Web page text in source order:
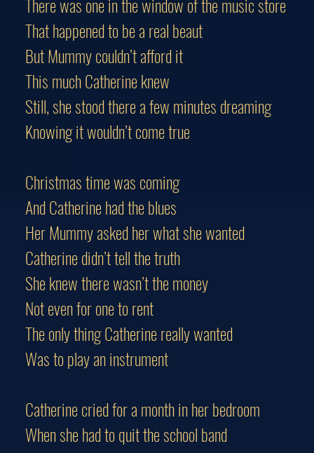
That happened to be a real beaut
But Mummy couldn’t afford it
This much Catherine knew
Still, she stood there a few minutes dreaming
Knowing it wouldn’t come true
Christmas time was coming
And Catherine had the blues
Her Mummy asked her what she wanted
Catherine didn’t tell the truth
She knew there wasn’t the money
Not even for one to rent
The only thing Catherine really wanted
Was to play an instrument
Catherine cried for a month in her bedroom
When she had to quit the school band